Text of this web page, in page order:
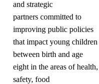
and strategic
partners committed to
improving public policies
that impact young children
between birth and age
eight in the areas of health,
safety, food